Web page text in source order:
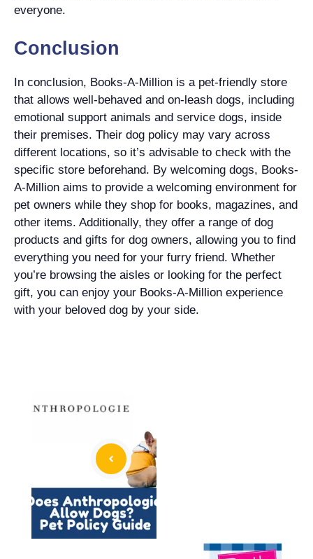
everyone.
Conclusion
In conclusion, Books-A-Million is a pet-friendly store
that allows well-behaved and on-leash dogs, including
emotional support animals and service dogs, inside
their premises. Their dog policy may vary across
different locations, so it’s advisable to check with the
specific store beforehand. By welcoming dogs, Books-
A-Million aims to provide a welcoming environment for
pet owners while they shop for books, magazines, and
other items. Additionally, they offer a range of dog
products and gifts for dog owners, allowing you to find
everything you need for your furry friend. Whether
you’re browsing the aisles or looking for the perfect
gift, you can enjoy your Books-A-Million experience
with your beloved dog by your side.